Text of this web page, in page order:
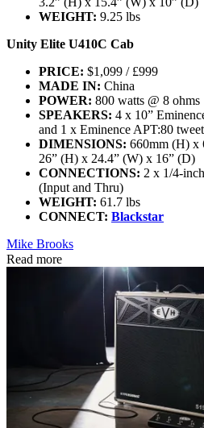
WEIGHT: 9.25 lbs
Unity Elite U410C Cab
PRICE: $1,099 / £999
MADE IN: China
POWER: 800 watts @ 8 ohms
SPEAKERS: 4 x 10”
and 1 x Eminence APT:80
DIMENSIONS: 660mm (H) x
26” (H) x 24.4” (W) x 16” (D)
CONNECTIONS: 2 x 1/4-
(Input and Thru)
WEIGHT: 61.7 lbs
CONNECT: Blackstar
Mike Brooks
Read more